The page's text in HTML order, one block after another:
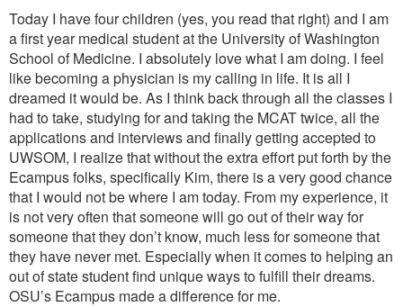
Today I have four children (yes, you read that right) and I am
a first year medical student at the University of Washington
School of Medicine. I absolutely love what I am doing. I feel
like becoming a physician is my calling in life. It is all I
dreamed it would be. As I think back through all the classes I
had to take, studying for and taking the MCAT twice, all the
applications and interviews and finally getting accepted to
UWSOM, I realize that without the extra effort put forth by the
Ecampus folks, specifically Kim, there is a very good chance
that I would not be where I am today. From my experience, it
is not very often that someone will go out of their way for
someone that they don’t know, much less for someone that
they have never met. Especially when it comes to helping an
out of state student find unique ways to fulfill their dreams.
OSU’s Ecampus made a difference for me.